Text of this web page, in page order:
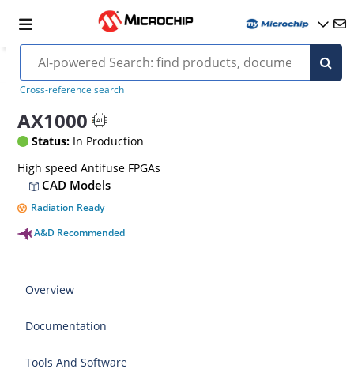
Cross-reference search
AX1000
Status: In Production
High speed Antifuse FPGAs
CAD Models
Radiation Ready
A&D Recommended
Overview
Documentation
Tools And Software